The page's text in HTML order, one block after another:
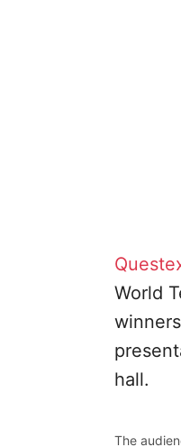
World
hall.
The